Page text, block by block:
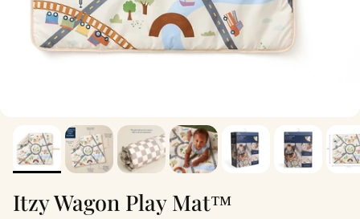
Itzy Wagon Play Mat™